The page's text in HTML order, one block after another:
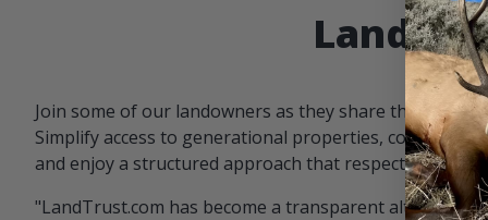
Join some of our landowners as they share the
Simplify access to generational properties,
and enjoy a structured approach that respects both
"LandTrust.com has become a transparent